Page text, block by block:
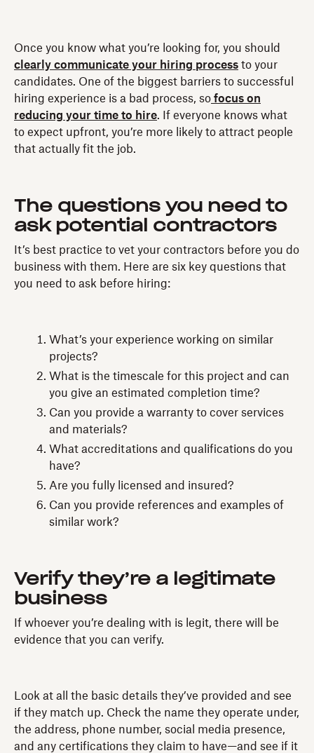
Once you know what you’re looking for, you should
clearly communicate your hiring process to your
candidates. One of the biggest barriers to successful
hiring experience is a bad process, so focus on
reducing your time to hire. If everyone knows what
to expect upfront, you’re more likely to attract people
that actually fit the job.
The questions you need to
ask potential contractors
It’s best practice to vet your contractors before you do
business with them. Here are six key questions that
you need to ask before hiring:
What’s your experience working on similar
projects?
What is the timescale for this project and can
you give an estimated completion time?
Can you provide a warranty to cover services
and materials?
What accreditations and qualifications do you
have?
Are you fully licensed and insured?
Can you provide references and examples of
similar work?
Verify they’re a legitimate
business
If whoever you’re dealing with is legit, there will be
evidence that you can verify.
Look at all the basic details they’ve provided and see
if they match up. Check the name they operate under,
the address, phone number, social media presence,
and any certifications they claim to have—and see if it